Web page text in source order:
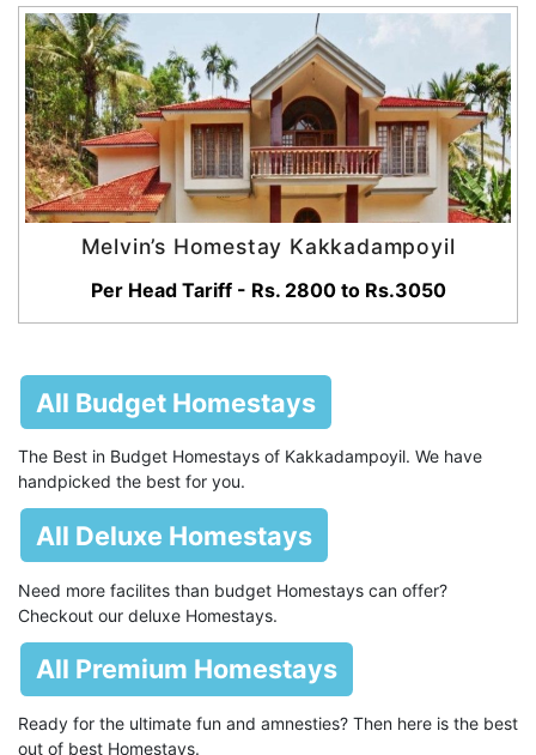
Melvin’s Homestay Kakkadampoyil
Per Head Tariff - Rs. 2800 to Rs.3050
All Budget Homestays
The Best in Budget Homestays of Kakkadampoyil. We have
handpicked the best for you.
All Deluxe Homestays
Need more facilites than budget Homestays can offer?
Checkout our deluxe Homestays.
All Premium Homestays
Ready for the ultimate fun and amnesties? Then here is the best
out of best Homestays.